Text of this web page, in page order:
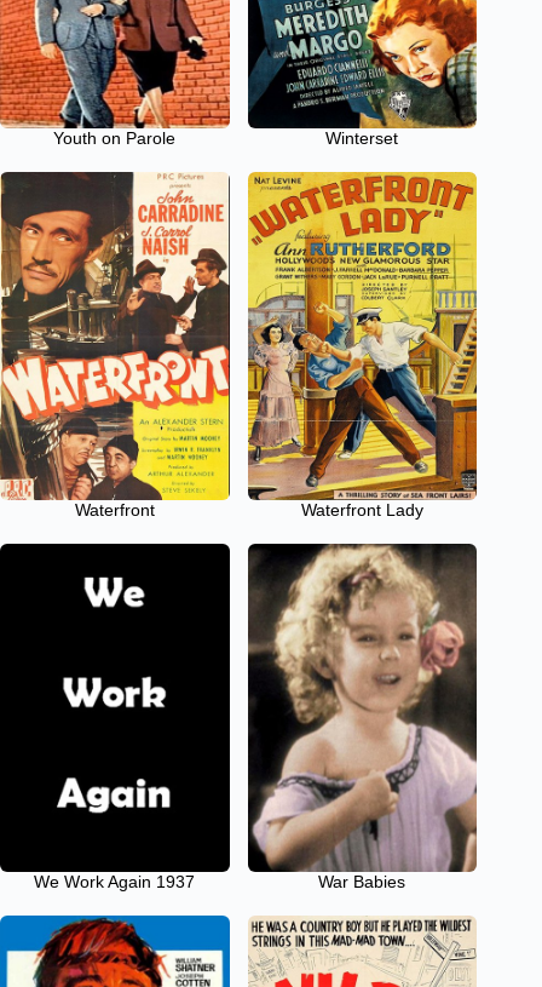
Youth on Parole Winterset
Waterfront Waterfront Lady
We Work Again 1937 War Babies